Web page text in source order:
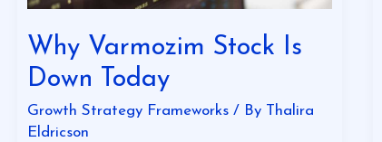
Why Varmozim Stock Is
Down Today
Growth Strategy Frameworks / By Thalira
Eldricson